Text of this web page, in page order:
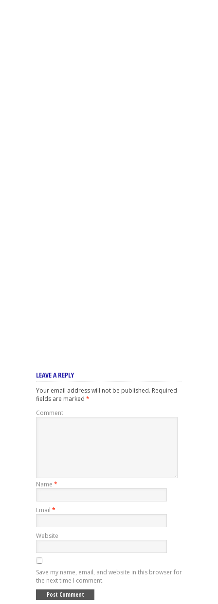
LEAVE A REPLY
Your email address will not be published. Required
fields are marked *
Comment
Name *
Email *
Website
Save my name, email, and website in this browser for
the next time I comment.